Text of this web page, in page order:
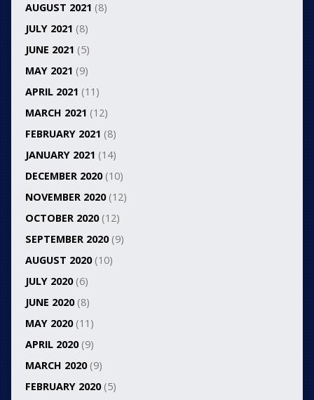
AUGUST 2021 (8)
JULY 2021 (8)
JUNE 2021 (5)
MAY 2021 (9)
APRIL 2021 (11)
MARCH 2021 (12)
FEBRUARY 2021 (8)
JANUARY 2021 (14)
DECEMBER 2020(10)
NOVEMBER 2020(12)
OCTOBER 2020(12)
SEPTEMBER 2020(9)
AUGUST 2020(10)
JULY 2020(6)
JUNE 2020(8)
MAY 2020(11)
APRIL 2020(9)
MARCH 2020(9)
FEBRUARY 2020(5)